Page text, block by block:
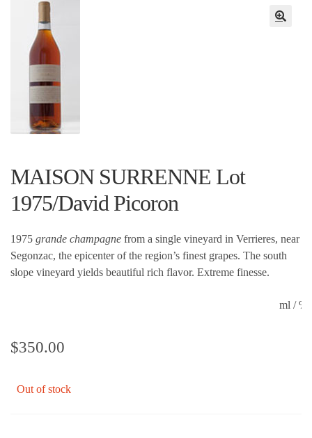
MAISON SURRENNE Lot
1975/David Picoron
1975 grande champagne from a single vineyard in Verrieres, near
Segonzac, the epicenter of the region’s finest grapes. The south
slope vineyard yields beautiful rich flavor. Extreme finesse.
ml /
$350.00
Out of stock